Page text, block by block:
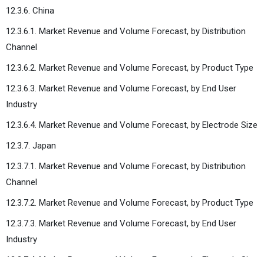
12.3.6. China
12.3.6.1. Market Revenue and Volume Forecast, by Distribution
Channel
12.3.6.2. Market Revenue and Volume Forecast, by Product Type
12.3.6.3. Market Revenue and Volume Forecast, by End User
Industry
12.3.6.4. Market Revenue and Volume Forecast, by Electrode Size
12.3.7. Japan
12.3.7.1. Market Revenue and Volume Forecast, by Distribution
Channel
12.3.7.2. Market Revenue and Volume Forecast, by Product Type
12.3.7.3. Market Revenue and Volume Forecast, by End User
Industry